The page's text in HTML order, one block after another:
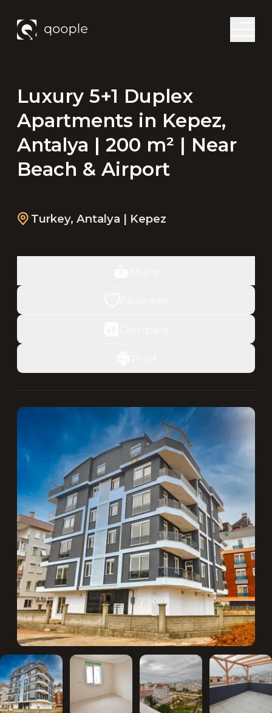
Luxury 5+1 Duplex
Apartments in Kepez,
Antalya | 200 m² | Near
Beach & Airport
Turkey, Antalya | Kepez